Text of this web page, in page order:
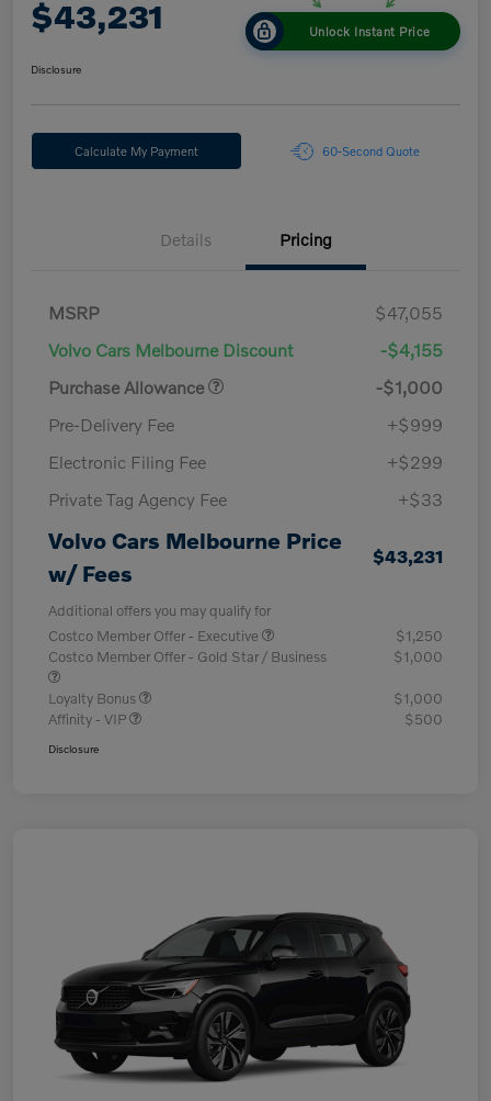
$43,231 Unlock Instant Price
Disclosure
Calculate My Payment 60-Second Quote
Details Pricing
MSRP
$47,055
Volvo Cars Melbourne Discount
-$4,155
Purchase Allowance
-$1,000
Pre-Delivery Fee
+$999
Electronic Filing Fee
+$299
Private Tag Agency Fee
+$33
Volvo Cars Melbourne Price
w/ Fees
$43,231
Additional offers you may qualify for
Costco Member Offer - Executive
$1,250
Costco Member Offer - Gold Star / Business
$1,000
Loyalty Bonus
$1,000
Affinity - VIP
$500
Disclosure